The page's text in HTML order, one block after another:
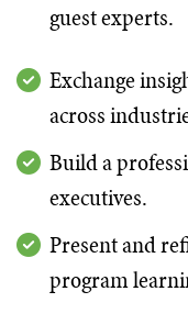
guest experts.
Exchange
across
Build a
executives.
Present and
program